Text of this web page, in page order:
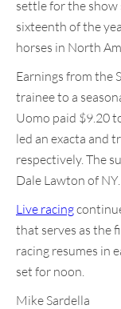
settle for the show
sixteenth of the
horses in North
Earnings from the
trainee to a
Uomo paid $9.20
led an exacta and
respectively. The
Dale Lawton of NY.
Live racing
that serves as the
racing resumes in
set for noon.
Mike Sardella